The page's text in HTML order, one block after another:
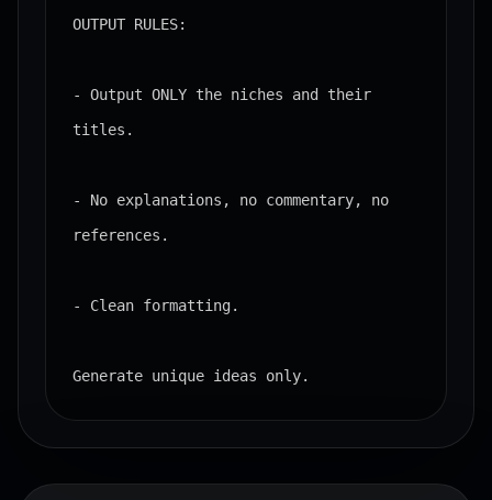
OUTPUT RULES:
- Output ONLY the niches and their
titles.
- No explanations, no commentary, no
references.
- Clean formatting.
Generate unique ideas only.